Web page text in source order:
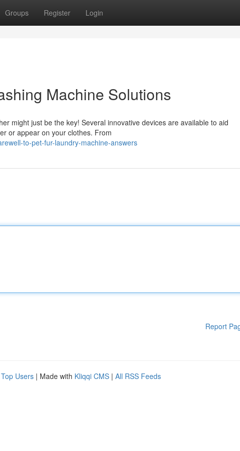
Groups Register Login
Machine Solutions
might just be the key! Several innovative devices are available to aid
or appear on your clothes. From
to-pet-fur-laundry-machine-answers
Report
Top Users | Made with Kliqqi CMS | All RSS Feeds